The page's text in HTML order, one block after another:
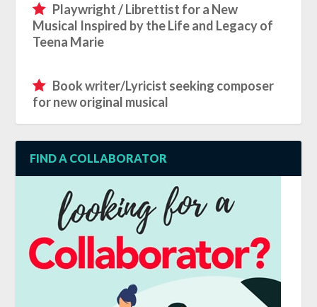
Playwright / Librettist for a New
Musical Inspired by the Life and Legacy of
Teena Marie
Book writer/Lyricist seeking composer
for new original musical
FIND A COLLABORATOR